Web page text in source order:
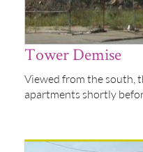
Tower Demise
Viewed from the south,
apartments shortly